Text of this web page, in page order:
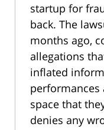
startup for
back. The
months ago,
allegations
inflated
performances
space that
denies any